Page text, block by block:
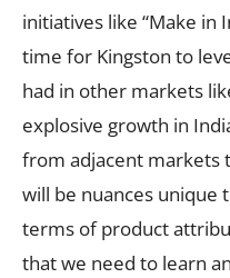
initiatives like “Make in
time for Kingston to
had in other markets
explosive growth in
from adjacent markets
will be nuances unique
terms of product
that we need to learn